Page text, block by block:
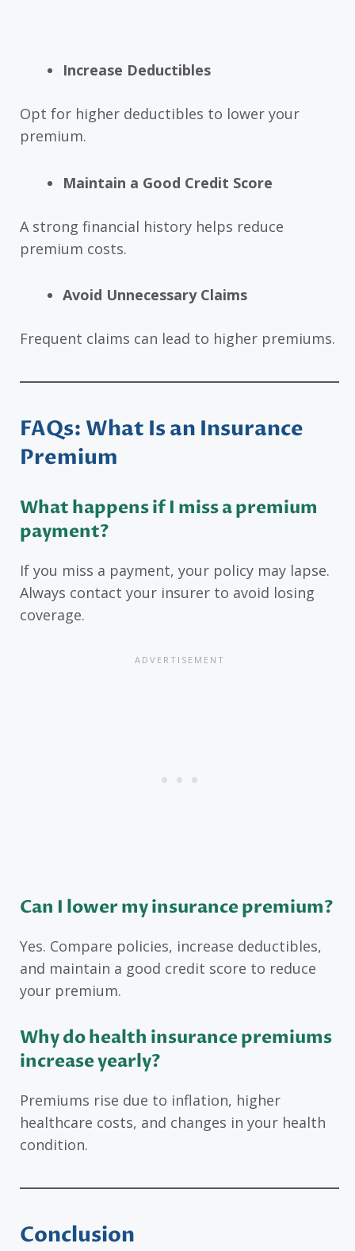
Increase Deductibles
Opt for higher deductibles to lower your
premium.
Maintain a Good Credit Score
A strong financial history helps reduce
premium costs.
Avoid Unnecessary Claims
Frequent claims can lead to higher premiums.
FAQs: What Is an Insurance
Premium
What happens if I miss a premium
payment?
If you miss a payment, your policy may lapse.
Always contact your insurer to avoid losing
coverage.
Can I lower my insurance premium?
Yes. Compare policies, increase deductibles,
and maintain a good credit score to reduce
your premium.
Why do health insurance premiums
increase yearly?
Premiums rise due to inflation, higher
healthcare costs, and changes in your health
condition.
Conclusion